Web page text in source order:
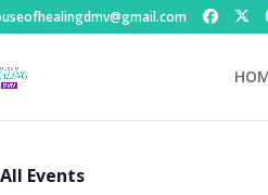
Events